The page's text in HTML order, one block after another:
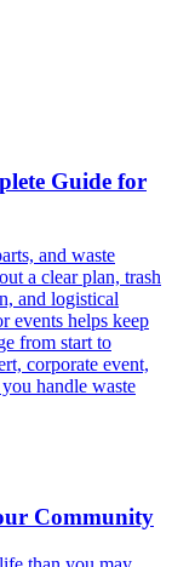
Guide for
and waste
a clear plan, trash
and logistical
events helps keep
from start to
corporate event,
handle waste
Community